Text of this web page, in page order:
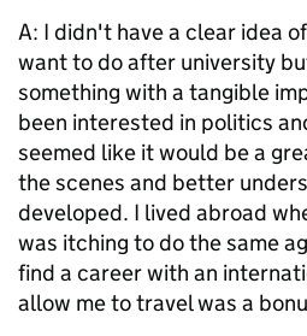
A: I didn't have a clear idea
want to do after university
something with a tangible
been interested in politics
seemed like it would be a
the scenes and better
developed. I lived abroad
was itching to do the same
find a career with an
allow me to travel was a